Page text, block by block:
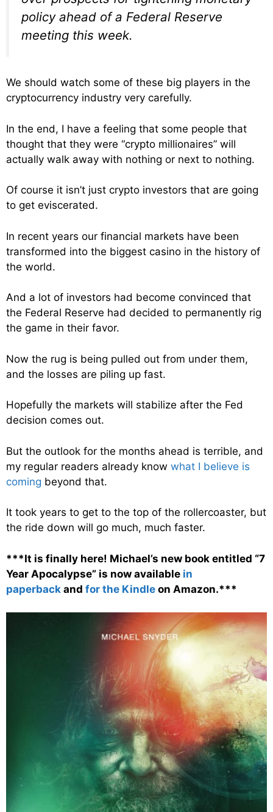
policy ahead of a Federal Reserve
meeting this week.
We should watch some of these big players in the
cryptocurrency industry very carefully.
In the end, I have a feeling that some people that
thought that they were “crypto millionaires” will
actually walk away with nothing or next to nothing.
Of course it isn’t just crypto investors that are going
to get eviscerated.
In recent years our financial markets have been
transformed into the biggest casino in the history of
the world.
And a lot of investors had become convinced that
the Federal Reserve had decided to permanently rig
the game in their favor.
Now the rug is being pulled out from under them,
and the losses are piling up fast.
Hopefully the markets will stabilize after the Fed
decision comes out.
But the outlook for the months ahead is terrible, and
my regular readers already know what I believe is
coming beyond that.
It took years to get to the top of the rollercoaster, but
the ride down will go much, much faster.
***It is finally here! Michael’s new book entitled “7
Year Apocalypse” is now available in
paperback and for the Kindle on Amazon.***